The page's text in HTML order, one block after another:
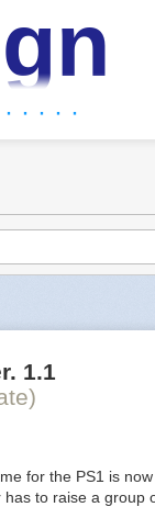
in this story-rich,
and balance
way, keep
life comes
· · · ·
1.1
for the PS1 is
to raise a group